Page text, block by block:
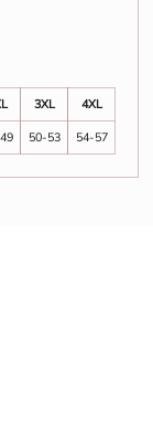
3XL
4XL
50-53 54-57